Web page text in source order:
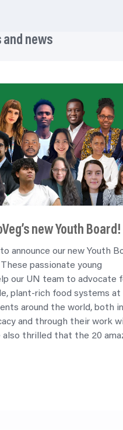
news
new Youth Board!
announce our new Youth
passionate young
our UN team to advocate
plant-rich food systems at
around the world, both in
and through their work
also thrilled that the 20